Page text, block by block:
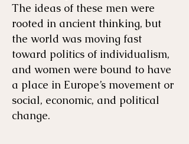
The ideas of these men were
rooted in ancient thinking, but
the world was moving fast
toward politics of individualism,
and women were bound to have
a place in Europe’s movement or
social, economic, and political
change.